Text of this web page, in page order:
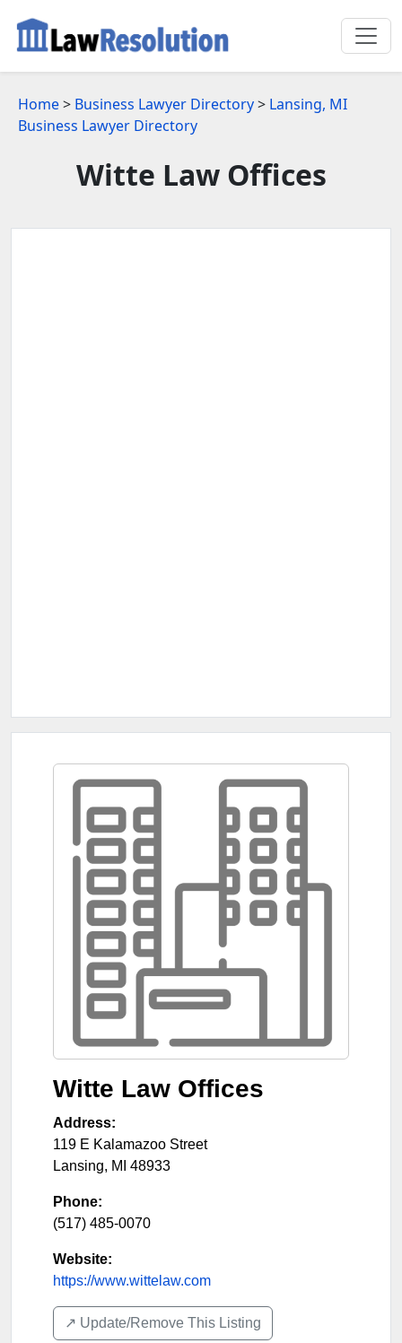
Home> Business Lawyer Directory> Lansing, MI
Business Lawyer Directory
Witte Law Offices
Witte Law Offices
Address:
119 E Kalamazoo Street
Lansing, MI 48933
Phone:
(517) 485-0070
Website:
https://www.wittelaw.com
↗️ Update/Remove This Listing